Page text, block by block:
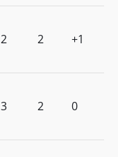
2 2 +1
3 2 0